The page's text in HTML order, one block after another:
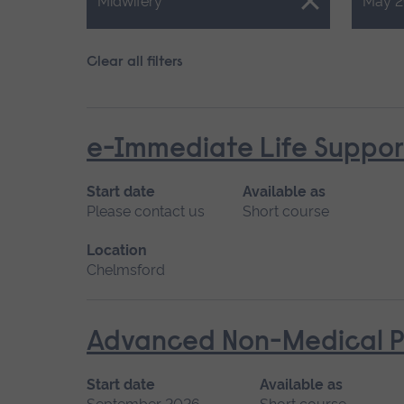
Clear all filters
e-Immediate Life
Start date
Please contact us
Available as
Short course
Location
Chelmsford
Advanced Non-Medical
Start date
Available as